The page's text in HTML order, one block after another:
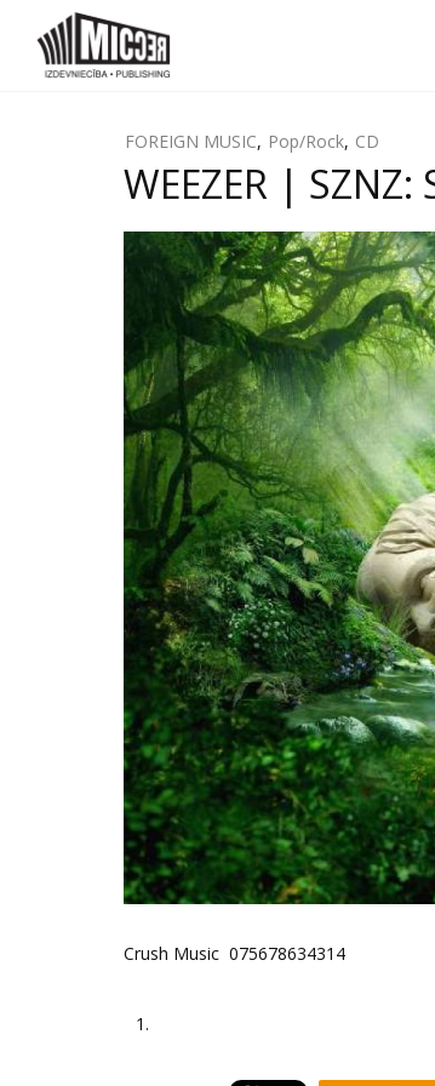
FOREIGN MUSIC, Pop/Rock, CD
WEEZER |
Crush Music 075678634314
1.